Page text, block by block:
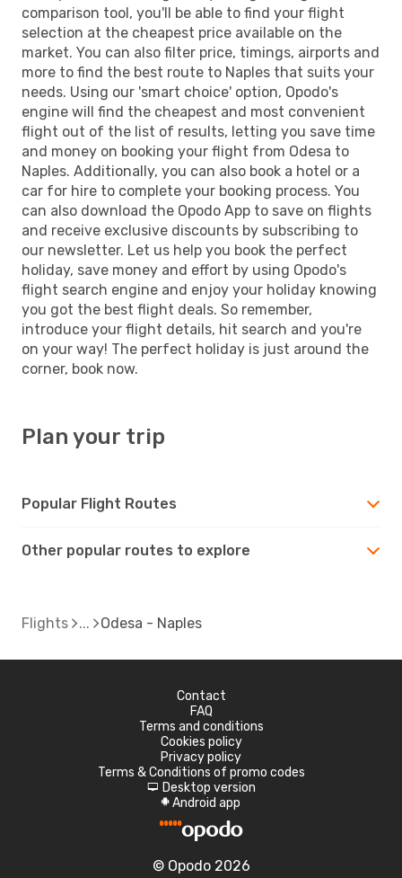
comparison tool, you'll be able to find your flight
selection at the cheapest price available on the
market. You can also filter price, timings, airports and
more to find the best route to Naples that suits your
needs. Using our 'smart choice' option, Opodo's
engine will find the cheapest and most convenient
flight out of the list of results, letting you save time
and money on booking your flight from Odesa to
Naples. Additionally, you can also book a hotel or a
car for hire to complete your booking process. You
can also download the Opodo App to save on flights
and receive exclusive discounts by subscribing to
our newsletter. Let us help you book the perfect
holiday, save money and effort by using Opodo's
flight search engine and enjoy your holiday knowing
you got the best flight deals. So remember,
introduce your flight details, hit search and you're
on your way! The perfect holiday is just around the
corner, book now.
Plan your trip
Popular Flight Routes
Other popular routes to explore
Flights Odesa - Naples
Contact
FAQ
Terms and conditions
Cookies policy
Privacy policy
Terms & Conditions of promo codes
d Desktop version
A Android app
© Opodo 2026